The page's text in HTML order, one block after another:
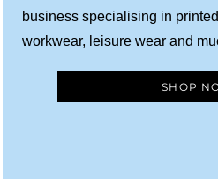
business specialising in
workwear, leisure wear and
SHOP